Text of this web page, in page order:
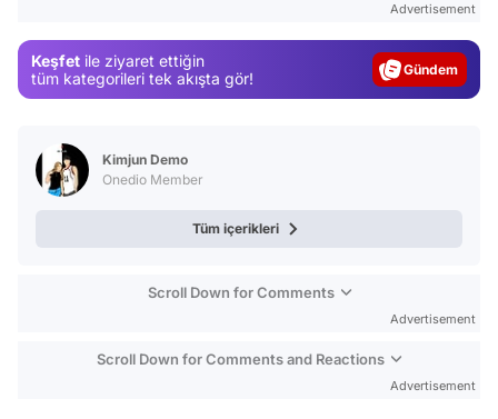
Advertisement
Keşfet ile ziyaret ettiğin
tüm kategorileri tek akışta gör!
Magazin
Kimjun Demo
Onedio Member
Tüm içerikleri
Scroll Down for Comments
Advertisement
Scroll Down for Comments and Reactions
Advertisement